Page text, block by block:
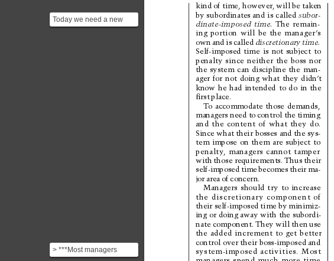
Today we need a new
category: **agent-
> ***Most managers
kind of time, however, will be taken
by subordinates and is called subor-
dinate-imposed time. The remain-
ing portion will be the manager’s
own and is called discretionary time.
Self-imposed time is not subject to
penalty since neither the boss nor
the system can discipline the man-
ager for not doing what they didn’t
know he had intended to do in the
ﬁrst place.
To accommodate th ose deman ds
managers need to control the timing
and the content of what they do.
Since what their bosses and the sys-
tem impose on them are subject to
penalty
managers cannot tamper
with those requirements. Thus their
self-imposed time becomes their ma-
jor area of concern.
Managers should try to increase
the discretionary component of
their self-imposed time by minimiz-
ing or doing away with the subordi-
nate component. They will then use
the added increment to get better
control over their boss-imposed and
system-imposed activities. Most